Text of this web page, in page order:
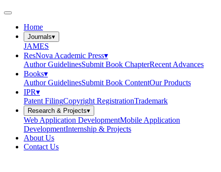
Home
Journals▾
JAMES
ResNova Academic Press▾
Author GuidelinesSubmit Book ChapterRecent Advances
Books▾
Author GuidelinesSubmit Book ContentOur Products
IPR▾
Patent FilingCopyright RegistrationTrademark
Research & Projects▾
Web Application DevelopmentMobile Application
DevelopmentInternship & Projects
About Us
Contact Us